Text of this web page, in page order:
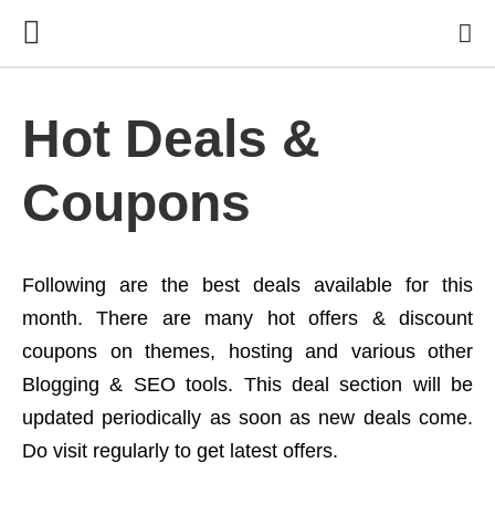
Hot Deals &
Coupons
Following are the best deals available for this
month. There are many hot offers & discount
coupons on themes, hosting and various other
Blogging & SEO tools. This deal section will be
updated periodically as soon as new deals come.
Do visit regularly to get latest offers.